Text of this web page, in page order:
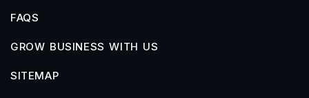
FAQS
GROW BUSINESS WITH US
SITEMAP